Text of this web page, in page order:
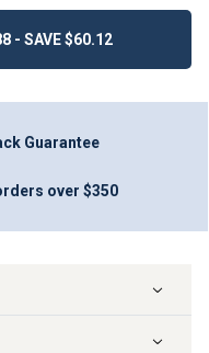
- SAVE $60.12
Guarantee
over $350